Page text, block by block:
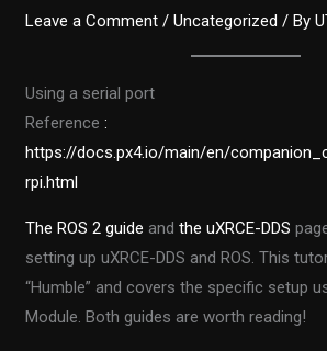
Leave a Comment /Uncategorized / By
Using a serial port
Reference:
https://docs.px4.io/main/en/
rpi.html
The ROS 2 guide andthe uXRCE-DDS
setting up uXRCE-DDS and ROS. This
“Humble” and covers the specific setup
Module. Both guides are worth reading!